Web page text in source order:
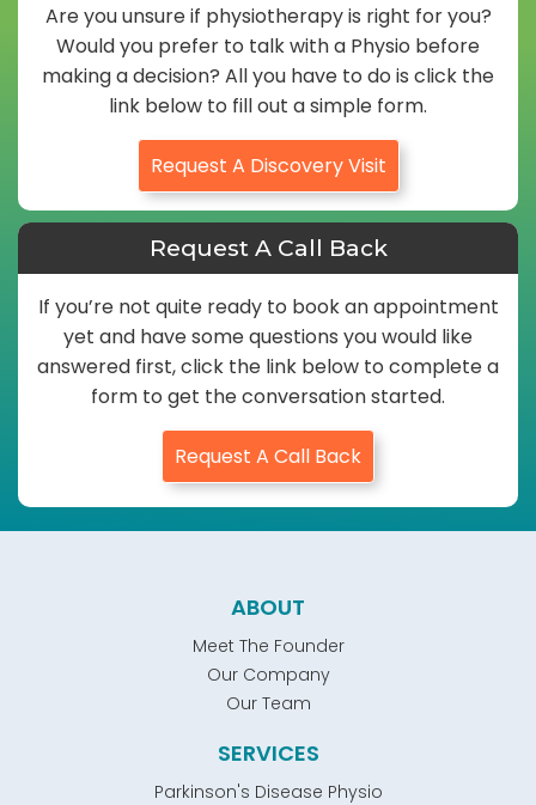
Are you unsure if physiotherapy is right for you?
Would you prefer to talk with a Physio before
making a decision? All you have to do is click the
link below to fill out a simple form.
Request A Discovery Visit
Request A Call Back
If you’re not quite ready to book an appointment
yet and have some questions you would like
answered first, click the link below to complete a
form to get the conversation started.
Request A Call Back
ABOUT
Meet The Founder
Our Company
Our Team
SERVICES
Parkinson's Disease Physio